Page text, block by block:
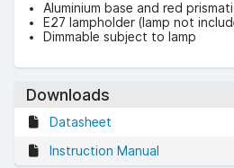
Aluminium base and red
E27 lampholder (lamp not
Dimmable subject to lamp
Downloads
Datasheet
Instruction Manual